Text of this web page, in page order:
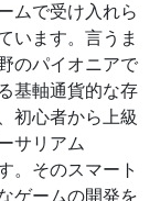
ムで受け入れら
います。言うま
のパイオニアで
基軸通貨的な存
初心者から上級
サリアム
。そのスマート
ゲームの開発を